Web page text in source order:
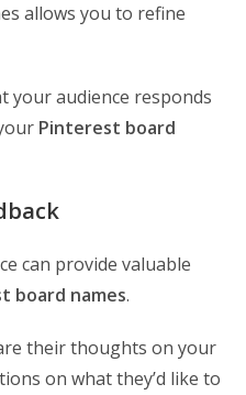
allows you to refine
your audience responds
Pinterest board
can provide valuable
board names.
their thoughts on your
on what they’d like to